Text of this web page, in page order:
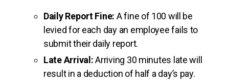
Daily Report Fine: A fine of ₹100 will be
levied for each day an employee fails to
submit their daily report.
Late Arrival:Arriving 30 minutes late will
result in a deduction of half a day’s pay.